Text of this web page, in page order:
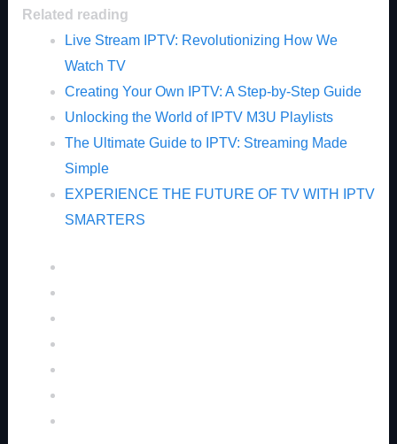
Related reading
Live Stream IPTV: Revolutionizing How We
Watch TV
Creating Your Own IPTV: A Step-by-Step Guide
Unlocking the World of IPTV M3U Playlists
The Ultimate Guide to IPTV: Streaming Made
Simple
EXPERIENCE THE FUTURE OF TV WITH IPTV
SMARTERS